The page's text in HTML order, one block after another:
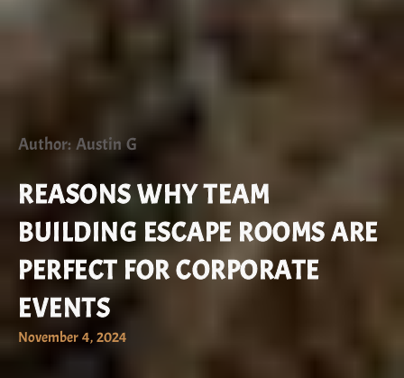
Author: Austin G
REASONS WHY TEAM
BUILDING ESCAPE ROOMS ARE
PERFECT FOR CORPORATE
EVENTS
November 4, 2024